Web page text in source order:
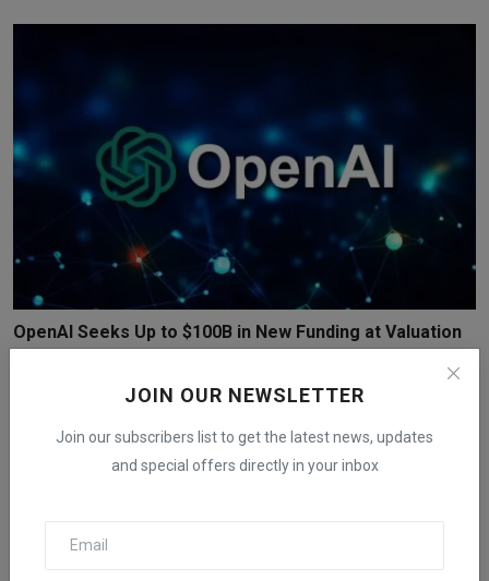
JOIN OUR NEWSLETTER
Join our subscribers list to get the latest news, updates
and special offers directly in your inbox
OpenAI Seeks Up to $100B in New Funding at Valuation
Ne...
Dec 19, 2025 137